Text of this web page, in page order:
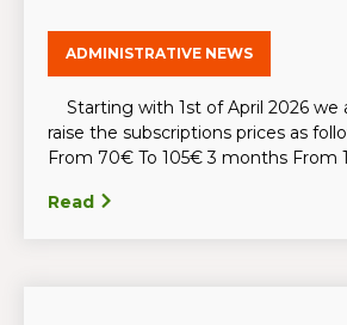
ADMINISTRATIVE NEWS
Starting with 1st of April 2026 we
raise the subscriptions prices as
From 70€ To 105€ 3 months From
Read